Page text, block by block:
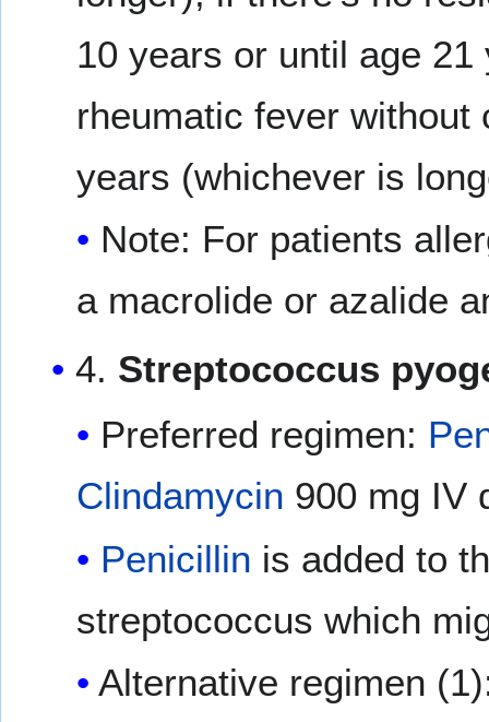
10 years or until age
rheumatic fever
years (whichever is
Note: For patients
a macrolide or azalide
4. Streptococcus
Preferred regimen:
Clindamycin 900 mg IV
Penicillin is added to
streptococcus which
Alternative regimen